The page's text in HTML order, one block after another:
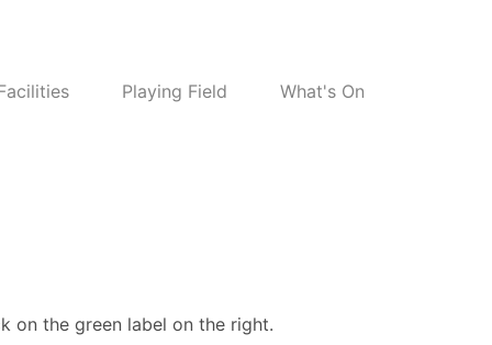
Playing Field What's On
on the green label on the right.